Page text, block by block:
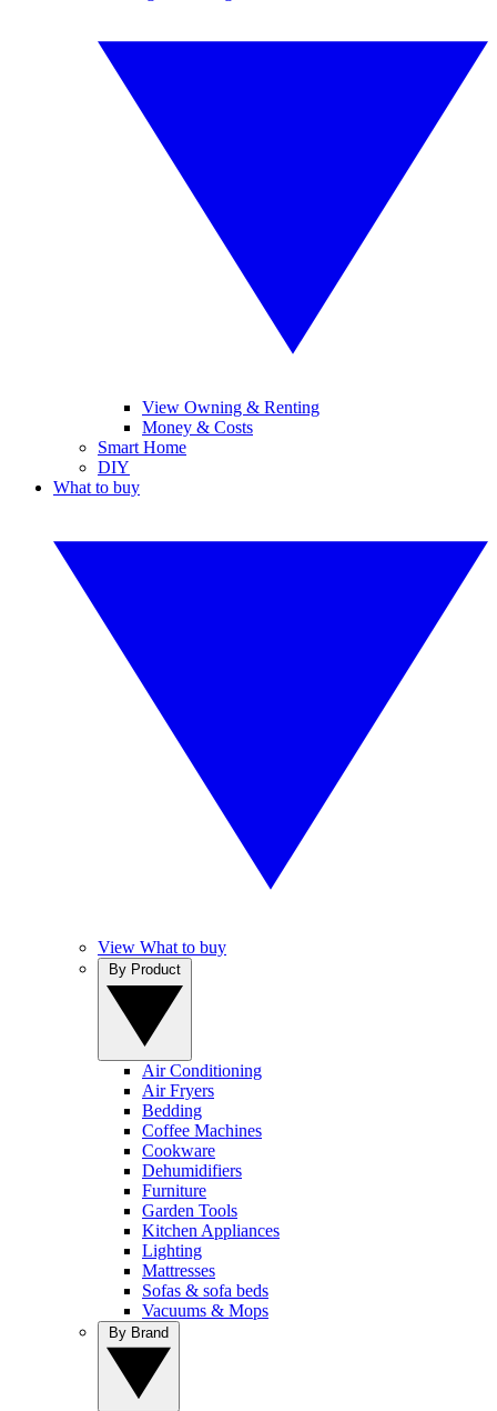
View Owning & Renting
Money & Costs
Smart Home
DIY
What to buy
View What to buy
Air Conditioning
Air Fryers
Bedding
Coffee Machines
Cookware
Dehumidifiers
Furniture
Garden Tools
Kitchen Appliances
Lighting
Mattresses
Sofas & sofa beds
Vacuums & Mops